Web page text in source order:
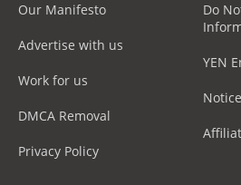
Our Manifesto
Advertise with us
Work for us
DMCA Removal
Privacy Policy
Do
YEN